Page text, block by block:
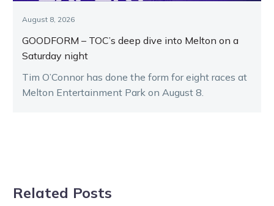
August 8, 2026
GOODFORM – TOC’s deep dive into Melton on a
Saturday night
Tim O’Connor has done the form for eight races at
Melton Entertainment Park on August 8.
Related Posts